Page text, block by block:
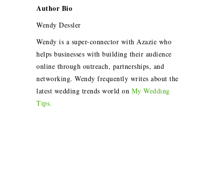
Author Bio
Wendy Dessler
Wendy is a super-connector with Azazie who
helps businesses with building their audience
online through outreach, partnerships, and
networking. Wendy frequently writes about the
latest wedding trends world on My Wedding
Tips.